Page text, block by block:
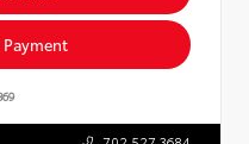
Payment